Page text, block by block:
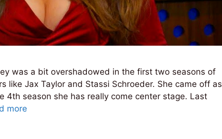
was a bit overshadowed in the first two seasons of
like Jax Taylor and Stassi Schroeder. She came off as
4th season she has really come center stage. Last
more